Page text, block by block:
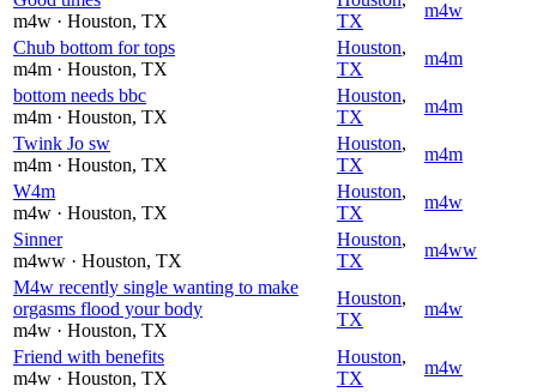
m4w · Houston, TX
TX
m4w
Chub bottom for tops
m4m · Houston, TX
Houston,
TX
m4m
bottom needs bbc
m4m · Houston, TX
Houston,
TX
m4m
Twink Jo sw
m4m · Houston, TX
Houston,
TX
m4m
W4m
m4w · Houston, TX
Houston,
TX
m4w
Sinner
m4ww · Houston, TX
Houston,
TX
m4ww
M4w recently single wanting to make
orgasms flood your body
m4w · Houston, TX
Houston,
TX
m4w
Friend with benefits
m4w · Houston, TX
Houston,
TX
m4w